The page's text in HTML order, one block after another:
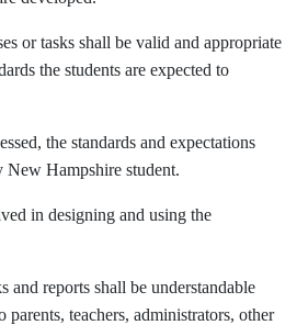
or tasks shall be valid and appropriate
the students are expected to
the standards and expectations
New Hampshire student.
in designing and using the
and reports shall be understandable
parents, teachers, administrators, other